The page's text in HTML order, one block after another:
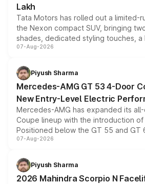
Lakh
Tata Motors has rolled out a limited-
the Nexon compact SUV, bringing
shades, dedicated styling touches, a
and a built-in dashcam, while
choices unchanged across the model
07-Aug-2026
Piyush Sharma
Mercedes-AMG GT 53 4-Door
New Entry-Level Electric
Mercedes-AMG has expanded its
Coupe lineup with the introduction
Positioned below the GT 55 and GT
combines dual-motor all-wheel drive,
more accessible entry point into the
electric performance sedan range.
07-Aug-2026
Piyush Sharma
2026 Mahindra Scorpio N